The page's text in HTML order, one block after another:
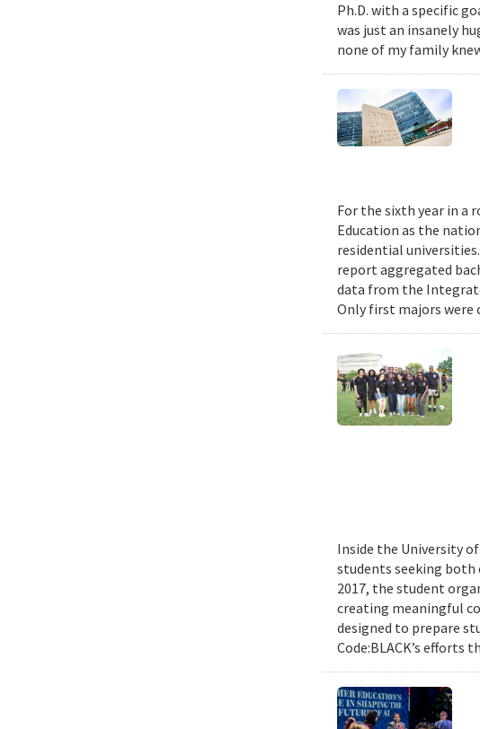
Ph.D. with a specific
was just an insanely
none of my family
For the sixth year in a
Education as the
residential
report aggregated
data from the
Only first majors were
Inside the University
students seeking both
2017, the student
creating meaningful
designed to prepare
Code:BLACK’s efforts